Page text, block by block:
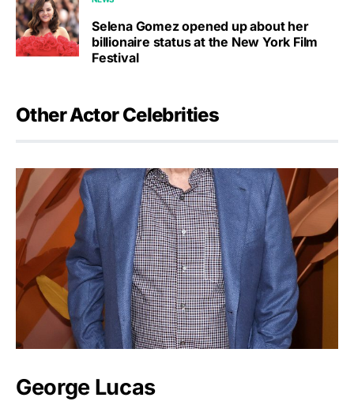
Selena Gomez opened up about her
billionaire status at the New York Film
Festival
Other Actor Celebrities
George Lucas